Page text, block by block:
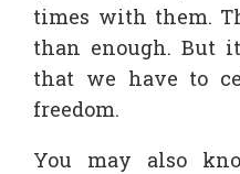
times with them.
than enough. But
that we have to
freedom.
You may also